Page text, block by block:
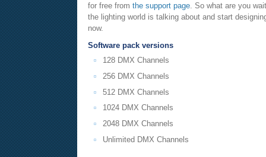
for free from the support page. So what are you
the lighting world is talking about and start
now.
Software pack versions
128 DMX Channels
256 DMX Channels
512 DMX Channels
1024 DMX Channels
2048 DMX Channels
Unlimited DMX Channels